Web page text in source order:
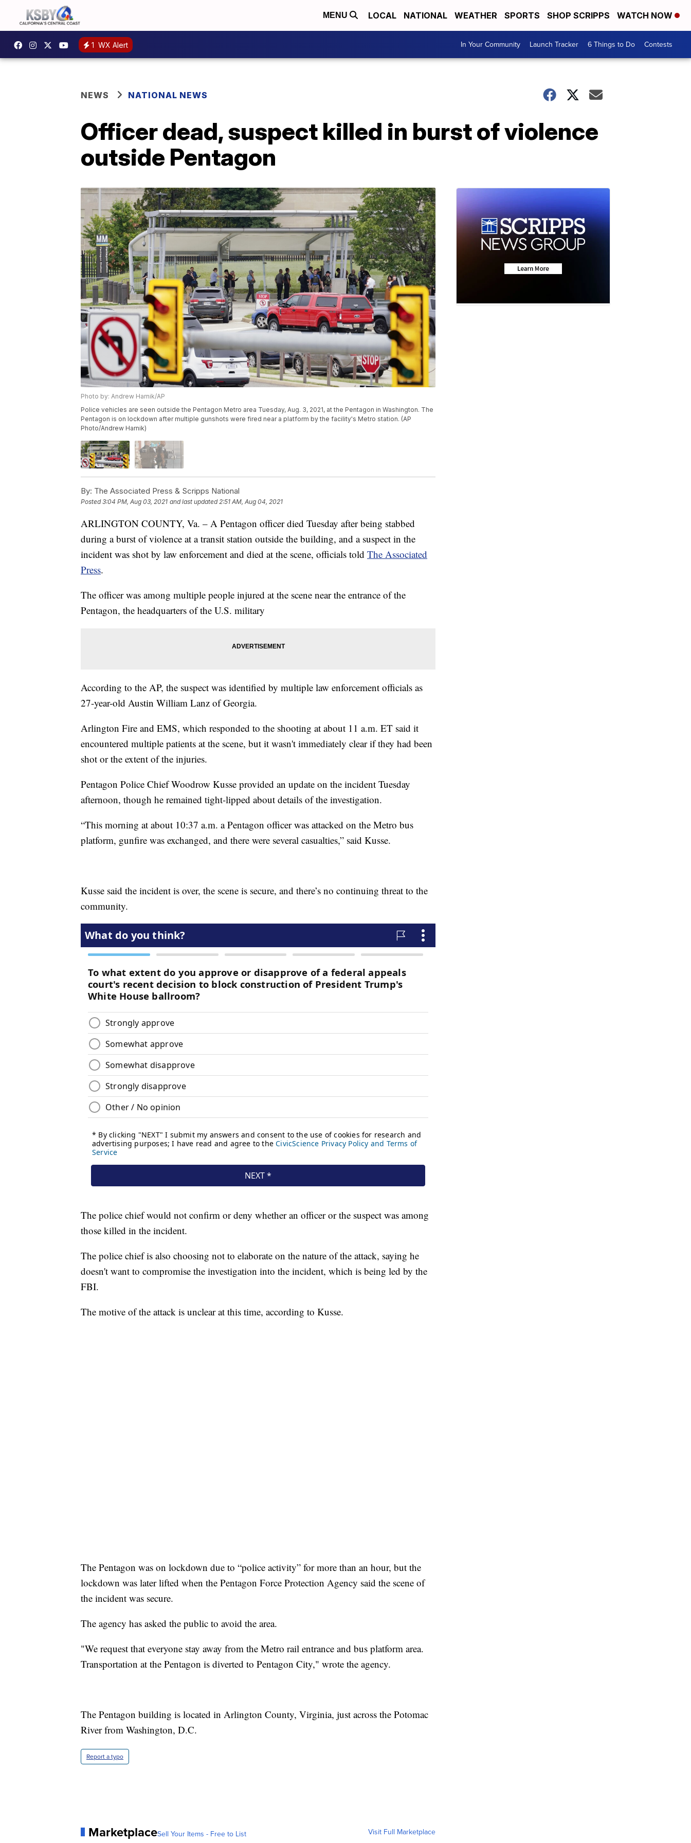
MENU LOCAL NATIONAL WEATHER SPORTS SHOP SCRIPPS WATCH NOW
1 WX Alert In Your Community Launch Tracker 6 Things to Do Contests
NEWS NATIONAL NEWS
Officer dead, suspect killed in burst of violence
outside Pentagon
Photo by: Andrew Harnik/AP
Police vehicles are seen outside the Pentagon Metro area Tuesday, Aug. 3, 2021, at the Pentagon in Washington. The
Pentagon is on lockdown after multiple gunshots were fired near a platform by the facility's Metro station. (AP
Photo/Andrew Harnik)
By: The Associated Press & Scripps National
Posted3:04 PM, Aug 03, 2021 and last updated 2:51 AM, Aug 04, 2021
ARLINGTON COUNTY, Va. – A Pentagon officer died Tuesday after being stabbed
during a burst of violence at a transit station outside the building, and a suspect in the
incident was shot by law enforcement and died at the scene, officials told The Associated
Press.
The officer was among multiple people injured at the scene near the entrance of the
Pentagon, the headquarters of the U.S. military
According to the AP, the suspect was identified by multiple law enforcement officials as
27-year-old Austin William Lanz of Georgia.
Arlington Fire and EMS, which responded to the shooting at about 11 a.m. ET said it
encountered multiple patients at the scene, but it wasn't immediately clear if they had been
shot or the extent of the injuries.
Pentagon Police Chief Woodrow Kusse provided an update on the incident Tuesday
afternoon, though he remained tight-lipped about details of the investigation.
“This morning at about 10:37 a.m. a Pentagon officer was attacked on the Metro bus
platform, gunfire was exchanged, and there were several casualties,” said Kusse.
Kusse said the incident is over, the scene is secure, and there’s no continuing threat to the
community.
The police chief would not confirm or deny whether an officer or the suspect was among
those killed in the incident.
The police chief is also choosing not to elaborate on the nature of the attack, saying he
doesn't want to compromise the investigation into the incident, which is being led by the
FBI.
The motive of the attack is unclear at this time, according to Kusse.
The Pentagon was on lockdown due to “police activity” for more than an hour, but the
lockdown was later lifted when the Pentagon Force Protection Agency said the scene of
the incident was secure.
The agency has asked the public to avoid the area.
"We request that everyone stay away from the Metro rail entrance and bus platform area.
Transportation at the Pentagon is diverted to Pentagon City," wrote the agency.
The Pentagon building is located in Arlington County, Virginia, just across the Potomac
River from Washington, D.C.
Report a typo
MarketplaceSell Your Items - Free to List Visit Full Marketplace